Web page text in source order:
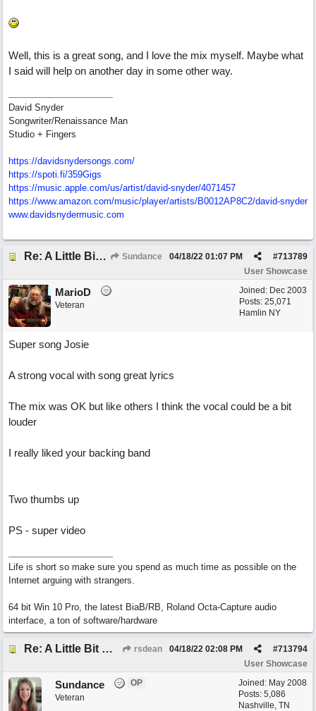
Well, this is a great song, and I love the mix myself. Maybe what
I said will help on another day in some other way.
David Snyder
Songwriter/Renaissance Man
Studio + Fingers
https://davidsnydersongs.com/
https://spoti.fi/359Gigs
https://music.apple.com/us/artist/david-snyder/4071457
https://www.amazon.com/music/player/artists/B0012AP8C2/david-snyder
www.davidsnydermusic.com
Re: A Little Bit More Hell (Oh Well) Sundance #713789
04/18/22 01:07 PM
User Showcase
Joined: Dec 2003
Posts: 25,071
Hamlin NY
MarioD
Veteran
Super song Josie
A strong vocal with song great lyrics
The mix was OK but like others I think the vocal could be a bit
louder
I really liked your backing band
Two thumbs up
PS - super video
Life is short so make sure you spend as much time as possible on the
Internet arguing with strangers.
64 bit Win 10 Pro, the latest BiaB/RB, Roland Octa-Capture audio
interface, a ton of software/hardware
Re: A Little Bit More Hell (Oh Well) rsdean #713794
04/18/22 02:08 PM
User Showcase
Joined: May 2008
Posts: 5,086
Nashville, TN
Sundance
OP
Veteran